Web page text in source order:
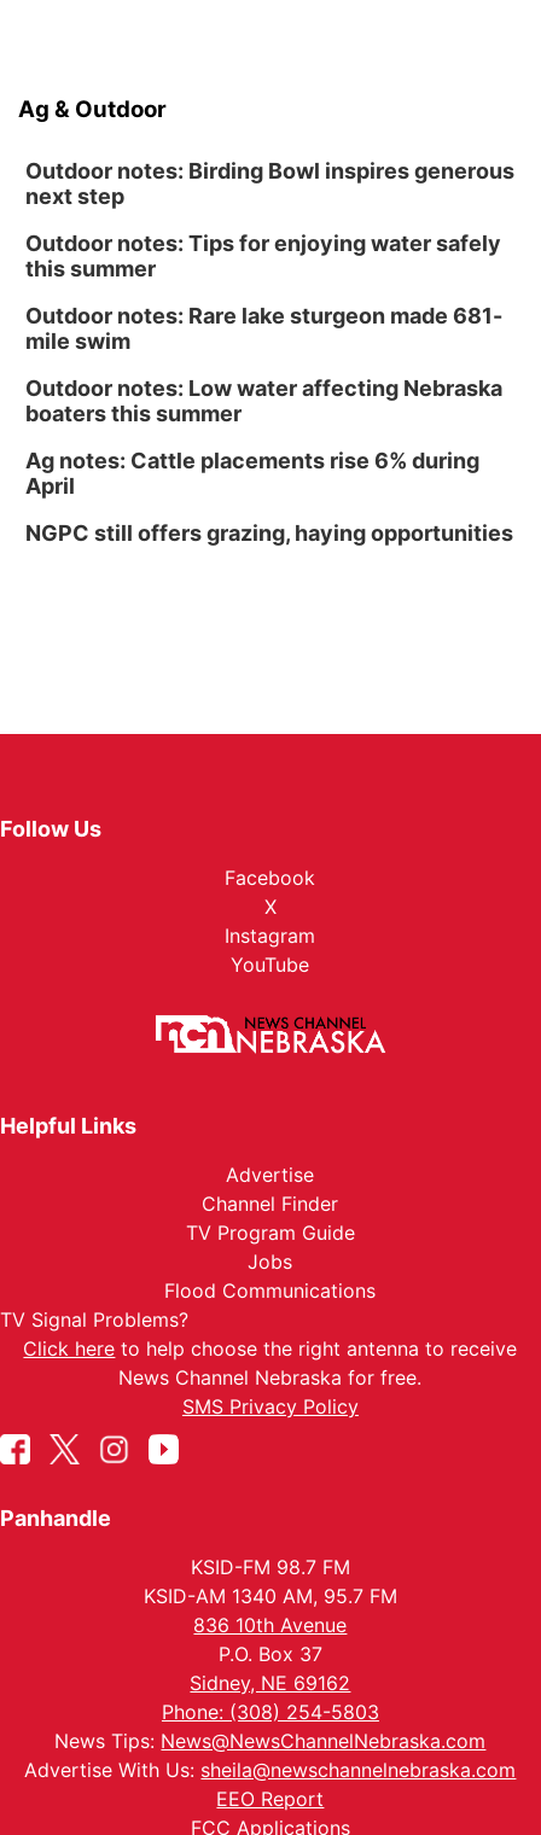
Ag & Outdoor
Outdoor notes: Birding Bowl inspires generous
next step
Outdoor notes: Tips for enjoying water safely
this summer
Outdoor notes: Rare lake sturgeon made 681-
mile swim
Outdoor notes: Low water affecting Nebraska
boaters this summer
Ag notes: Cattle placements rise 6% during
April
NGPC still offers grazing, haying opportunities
Follow Us
Facebook
X
Instagram
YouTube
Helpful Links
Advertise
Channel Finder
TV Program Guide
Jobs
Flood Communications
TV Signal Problems?
Click here to help choose the right antenna to receive
News Channel Nebraska for free.
SMS Privacy Policy
Panhandle
KSID-FM 98.7 FM
KSID-AM 1340 AM, 95.7 FM
836 10th Avenue
P.O. Box 37
Sidney, NE 69162
Phone: (308) 254-5803
News Tips: News@NewsChannelNebraska.com
Advertise With Us: sheila@newschannelnebraska.com
EEO Report
FCC Applications